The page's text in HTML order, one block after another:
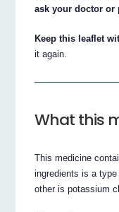
ask your doctor or
Keep this leaflet
it again.
What this
This medicine
ingredients is a
other is potassium